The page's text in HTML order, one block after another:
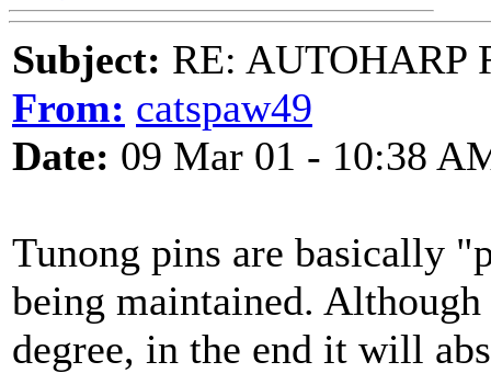
Subject: RE: AUTOHARP
From: catspaw49
Date: 09 Mar 01 - 10:38
Tunong pins are basically
being maintained.
degree, in the end it will